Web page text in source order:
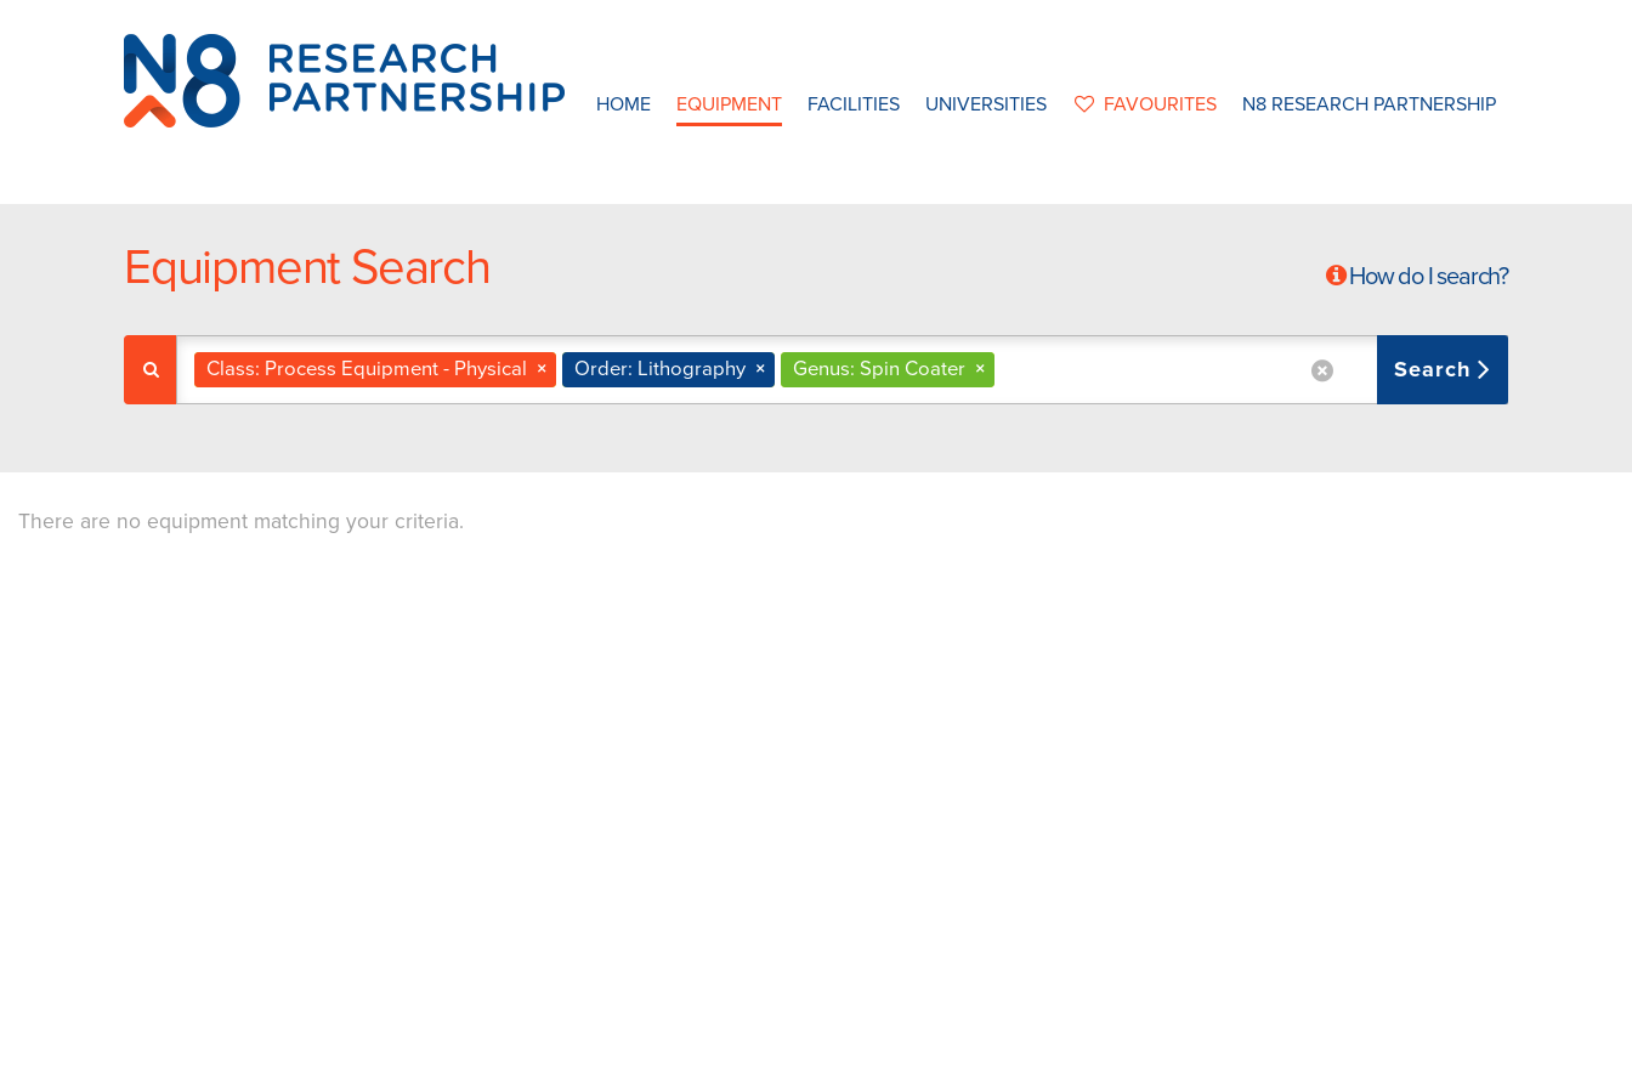
N8
Research
Partnership
HOME EQUIPMENT FACILITIES UNIVERSITIES FAVOURITES N8 RESEARCH PARTNERSHIP
Equipment Search How do I search?
×
Class: Process Equipment - Physical ×
Order: Lithography ×
Genus: Spin Coater Search
There are no equipment matching your criteria.